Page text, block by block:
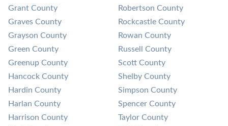
Grant County
Graves County
Grayson County
Green County
Greenup County
Hancock County
Hardin County
Harlan County
Harrison County
Robertson County
Rockcastle County
Rowan County
Russell County
Scott County
Shelby County
Simpson County
Spencer County
Taylor County